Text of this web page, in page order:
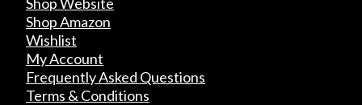
Shop Amazon
Wishlist
My Account
Frequently Asked Questions
Terms & Conditions